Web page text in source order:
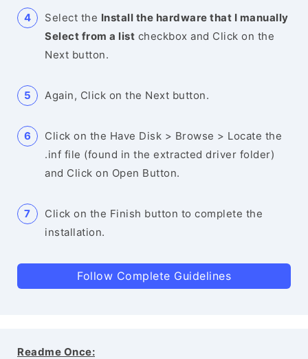
Select the Install the hardware that I manually
Select from a list checkbox and Click on the
Next button.
Again, Click on the Next button.
Click on the Have Disk > Browse > Locate the
.inf file (found in the extracted driver folder)
and Click on Open Button.
Click on the Finish button to complete the
installation.
Follow Complete Guidelines
Readme Once: